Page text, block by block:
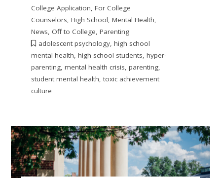
College Application, For College
Counselors, High School, Mental Health,
News, Off to College, Parenting
adolescent psychology, high school
mental health, high school students, hyper-
parenting, mental health crisis, parenting,
student mental health, toxic achievement
culture